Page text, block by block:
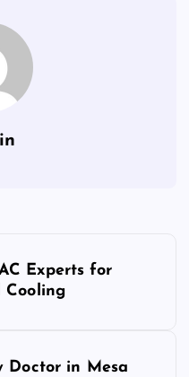
Experts for
Doctor in Mesa